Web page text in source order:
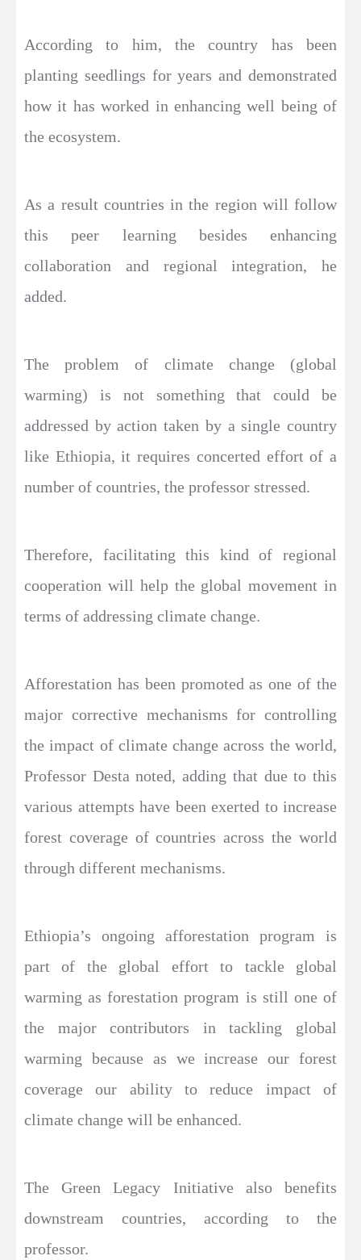
According to him, the country has been
planting seedlings for years and demonstrated
how it has worked in enhancing well being of
the ecosystem.
As a result countries in the region will follow
this peer learning besides enhancing
collaboration and regional integration, he
added.
The problem of climate change (global
warming) is not something that could be
addressed by action taken by a single country
like Ethiopia, it requires concerted effort of a
number of countries, the professor stressed.
Therefore, facilitating this kind of regional
cooperation will help the global movement in
terms of addressing climate change.
Afforestation has been promoted as one of the
major corrective mechanisms for controlling
the impact of climate change across the world,
Professor Desta noted, adding that due to this
various attempts have been exerted to increase
forest coverage of countries across the world
through different mechanisms.
Ethiopia’s ongoing afforestation program is
part of the global effort to tackle global
warming as forestation program is still one of
the major contributors in tackling global
warming because as we increase our forest
coverage our ability to reduce impact of
climate change will be enhanced.
The Green Legacy Initiative also benefits
downstream countries, according to the
professor.